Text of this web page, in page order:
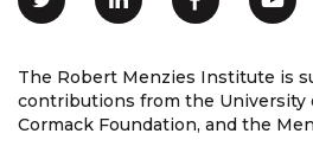
The Robert Menzies Institute is
contributions from the University
Cormack Foundation, and the